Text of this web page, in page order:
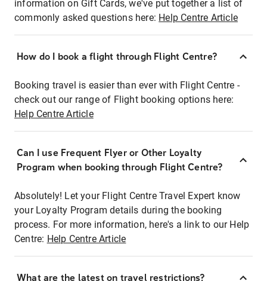
information on Gift Cards, we've put together a list of
commonly asked questions here: Help Centre Article
How do I book a flight through Flight Centre?
Booking travel is easier than ever with Flight Centre -
check out our range of Flight booking options here:
Help Centre Article
Can I use Frequent Flyer or Other Loyalty
Program when booking through Flight Centre?
Absolutely! Let your Flight Centre Travel Expert know
your Loyalty Program details during the booking
process. For more information, here's a link to our Help
Centre: Help Centre Article
What are the latest on travel restrictions?